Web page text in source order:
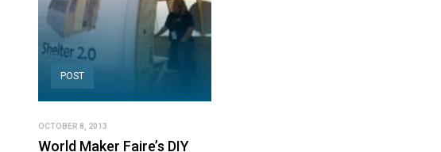
POST
OCTOBER 8, 2013
World Maker Faire’s DIY